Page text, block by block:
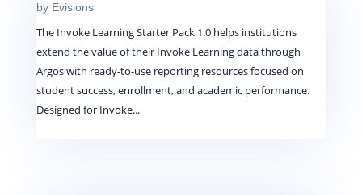
by Evisions
The Invoke Learning Starter Pack 1.0 helps institutions
extend the value of their Invoke Learning data through
Argos with ready-to-use reporting resources focused on
student success, enrollment, and academic performance.
Designed for Invoke...